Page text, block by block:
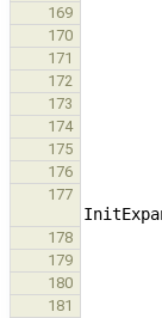
169
170
171
172
173
174
175
176
177
178
179
180
181